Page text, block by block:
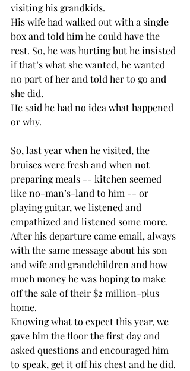
visiting his grandkids.
His wife had walked out with a single
box and told him he could have the
rest. So, he was hurting but he insisted
if that’s what she wanted, he wanted
no part of her and told her to go and
she did.
He said he had no idea what happened
or why.
So, last year when he visited, the
bruises were fresh and when not
preparing meals -- kitchen seemed
like no-man’s-land to him -- or
playing guitar, we listened and
empathized and listened some more.
After his departure came email, always
with the same message about his son
and wife and grandchildren and how
much money he was hoping to make
off the sale of their $2 million-plus
home.
Knowing what to expect this year, we
gave him the floor the first day and
asked questions and encouraged him
to speak, get it off his chest and he did.